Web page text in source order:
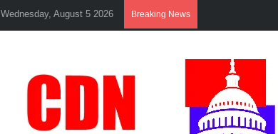
Wednesday, August 5 2026 Breaking News